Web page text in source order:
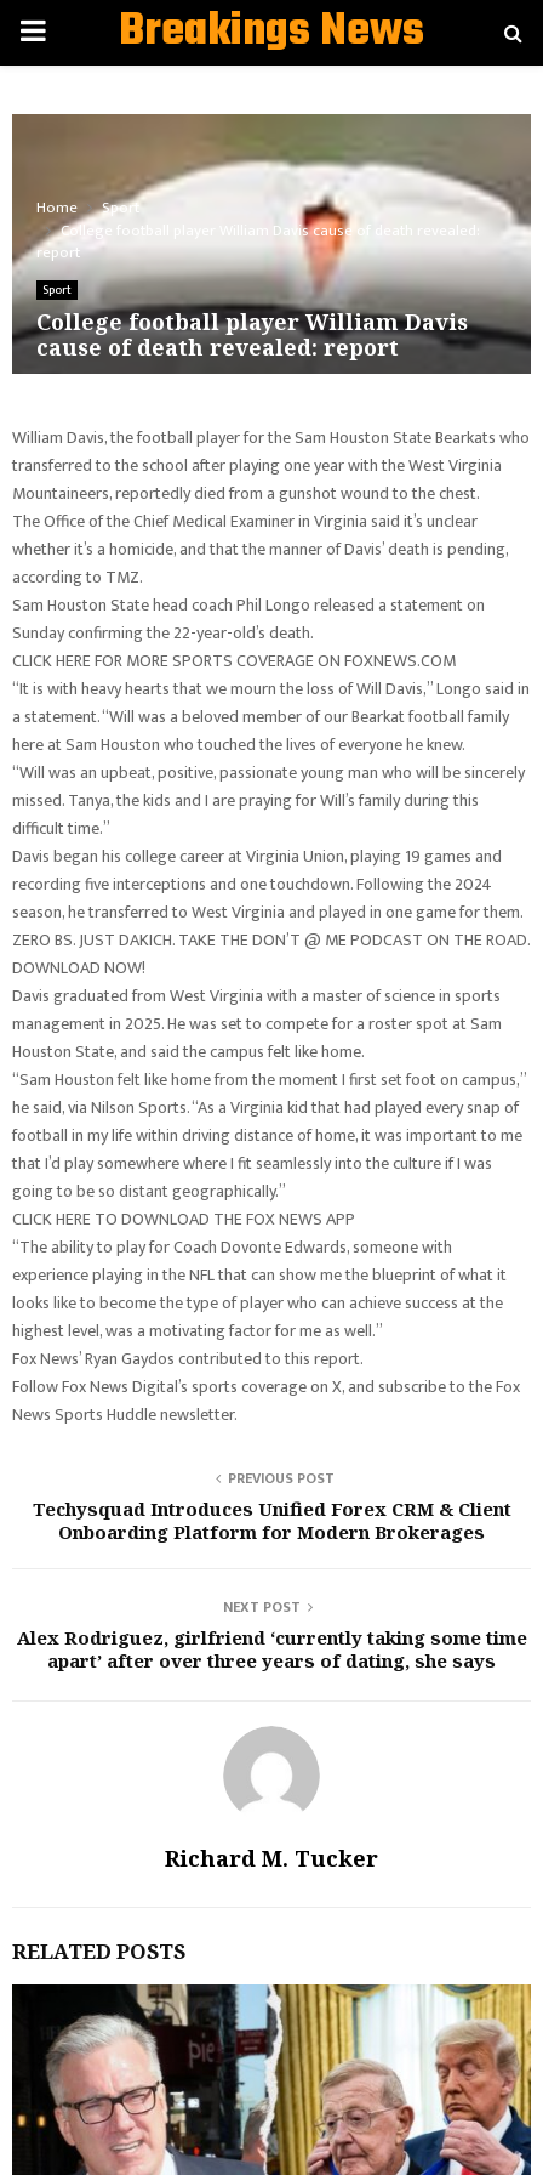
PRIMARYBreakings News
Home
Sport
College football player William Davis cause of death revealed:
report
Sport
College football player William Davis
cause of death revealed: report
William Davis, the football player for the Sam Houston State Bearkats who
transferred to the school after playing one year with the West Virginia
Mountaineers, reportedly died from a gunshot wound to the chest.
The Office of the Chief Medical Examiner in Virginia said it’s unclear
whether it’s a homicide, and that the manner of Davis’ death is pending,
according to TMZ.
Sam Houston State head coach Phil Longo released a statement on
Sunday confirming the 22-year-old’s death.
CLICK HERE FOR MORE SPORTS COVERAGE ON FOXNEWS.COM
“It is with heavy hearts that we mourn the loss of Will Davis,” Longo said in
a statement. “Will was a beloved member of our Bearkat football family
here at Sam Houston who touched the lives of everyone he knew.
“Will was an upbeat, positive, passionate young man who will be sincerely
missed. Tanya, the kids and I are praying for Will’s family during this
difficult time.”
Davis began his college career at Virginia Union, playing 19 games and
recording five interceptions and one touchdown. Following the 2024
season, he transferred to West Virginia and played in one game for them.
ZERO BS. JUST DAKICH. TAKE THE DON’T @ ME PODCAST ON THE ROAD.
DOWNLOAD NOW!
Davis graduated from West Virginia with a master of science in sports
management in 2025. He was set to compete for a roster spot at Sam
Houston State, and said the campus felt like home.
“Sam Houston felt like home from the moment I first set foot on campus,”
he said, via Nilson Sports. “As a Virginia kid that had played every snap of
football in my life within driving distance of home, it was important to me
that I’d play somewhere where I fit seamlessly into the culture if I was
going to be so distant geographically.”
CLICK HERE TO DOWNLOAD THE FOX NEWS APP
“The ability to play for Coach Dovonte Edwards, someone with
experience playing in the NFL that can show me the blueprint of what it
looks like to become the type of player who can achieve success at the
highest level, was a motivating factor for me as well.”
Fox News’ Ryan Gaydos contributed to this report.
Follow Fox News Digital’s sports coverage on X, and subscribe to the Fox
News Sports Huddle newsletter.
PREVIOUS POST
Techysquad Introduces Unified Forex CRM & Client
Onboarding Platform for Modern Brokerages
NEXT POST
Alex Rodriguez, girlfriend ‘currently taking some time
apart’ after over three years of dating, she says
Richard M. Tucker
RELATED POSTS